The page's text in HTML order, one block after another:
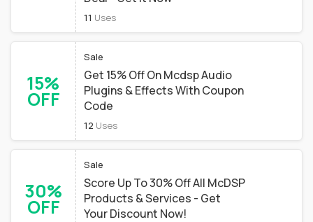
11 Uses
15%
OFF
Sale
Get 15% Off On Mcdsp Audio
Plugins & Effects With Coupon
Code
12 Uses
30%
OFF
Sale
Score Up To 30% Off All McDSP
Products & Services - Get
Your Discount Now!